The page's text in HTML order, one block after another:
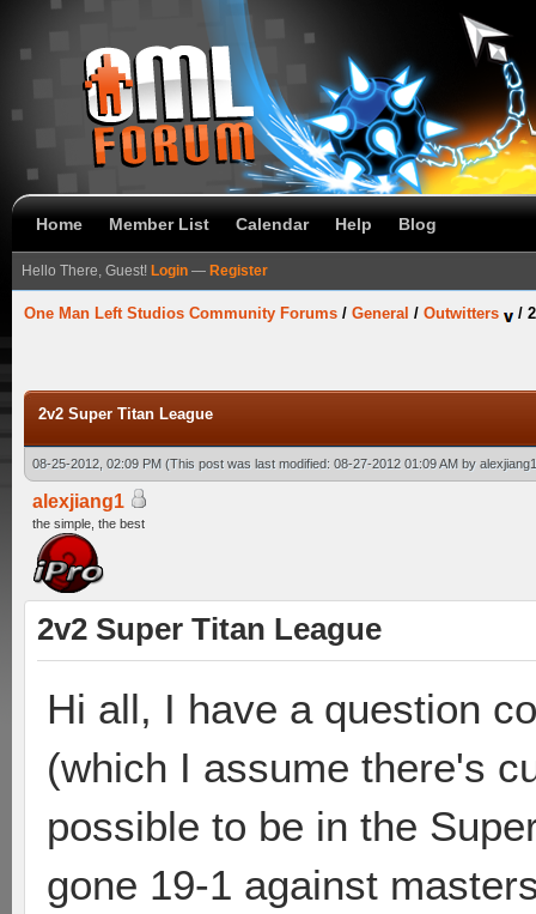
Home Member List Calendar Help Blog
Hello There, Guest! Login — Register
One Man Left Studios Community Forums / General / Outwitters /
2v2 Super Titan League
08-25-2012, 02:09 PM (This post was last modified: 08-27-2012 01:09 AM by alexjiang1
alexjiang1
the simple, the best
2v2 Super Titan League
Hi all, I have a question
(which I assume there's
possible to be in the
gone 19-1 against